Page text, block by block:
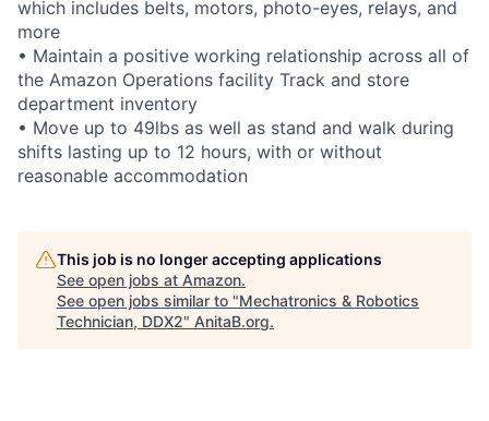
which includes belts, motors, photo-eyes, relays, and
more
• Maintain a positive working relationship across all of
the Amazon Operations facility Track and store
department inventory
• Move up to 49lbs as well as stand and walk during
shifts lasting up to 12 hours, with or without
reasonable accommodation
This job is no longer accepting applications
See open jobs at Amazon.
See open jobs similar to "Mechatronics & Robotics
Technician, DDX2" AnitaB.org.